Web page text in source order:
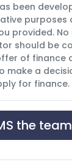
been
purposes
provided.
should be
of finance
make a
for finance.
the team